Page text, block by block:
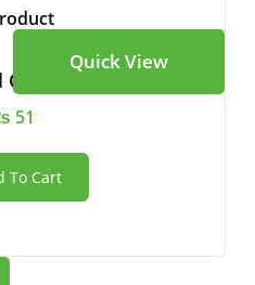
Quick View
Camera
51
To Cart